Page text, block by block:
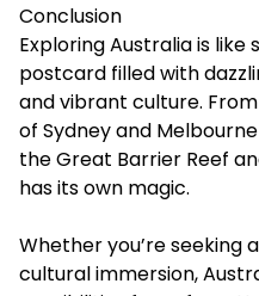
Conclusion
Exploring Australia is
postcard filled with
and vibrant culture.
of Sydney and
the Great Barrier Reef
has its own magic.
Whether you’re seeking
cultural immersion,